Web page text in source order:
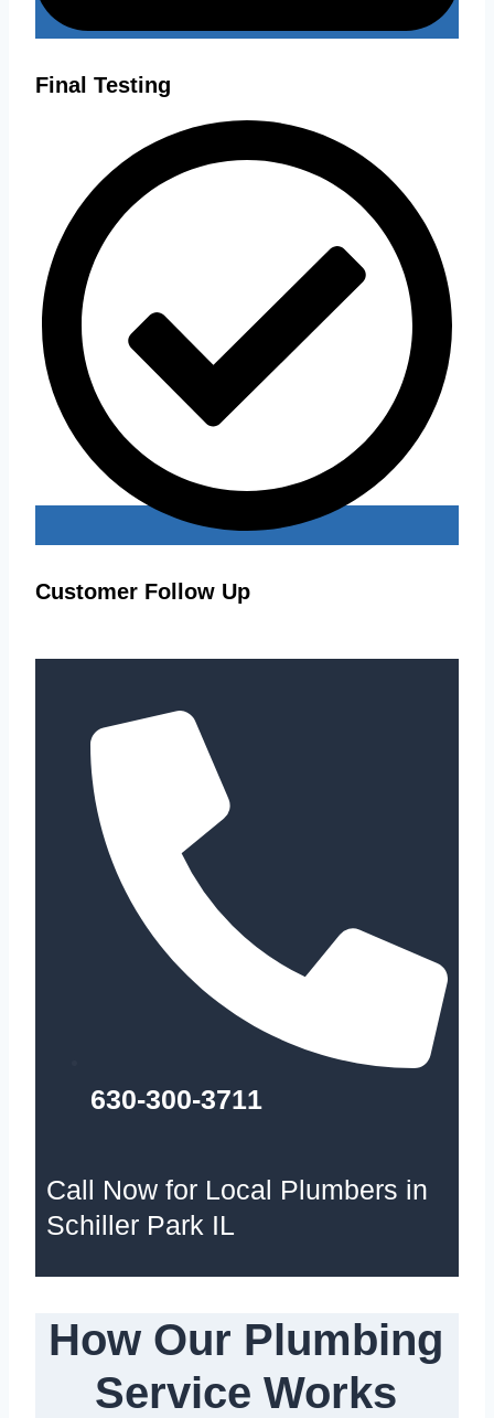
Final Testing
Customer Follow Up
630-300-3711
Call Now for Local Plumbers in
Schiller Park IL
How Our Plumbing
Service Works